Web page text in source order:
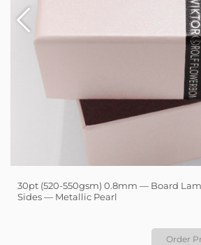
30pt (520-550gsm) 0.8mm — Board
Sides — Metallic Pearl
Order